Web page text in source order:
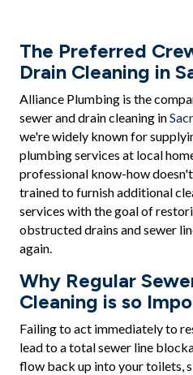
The Preferred
Drain Cleaning in
Alliance Plumbing is the
sewer and drain cleaning in
we're widely known for
plumbing services at local
professional know-how
trained to furnish additional
services with the goal of
obstructed drains and sewer
again.
Why Regular
Cleaning is so
Failing to act immediately to
lead to a total sewer line
flow back up into your toilets,